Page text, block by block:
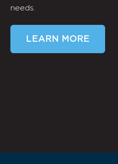
needs.
LEARN MORE